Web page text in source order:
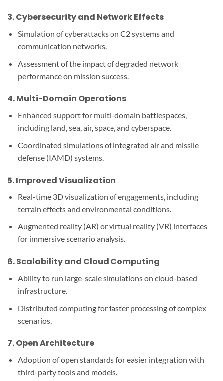
3.Cybersecurity and Network Effects
Simulation of cyberattacks on C2 systems and
communication networks.
Assessment of the impact of degraded network
performance on mission success.
4.Multi-Domain Operations
Enhanced support for multi-domain battlespaces,
including land, sea, air, space, and cyberspace.
Coordinated simulations of integrated air and missile
defense (IAMD) systems.
5.Improved Visualization
Real-time 3D visualization of engagements, including
terrain effects and environmental conditions.
Augmented reality (AR) or virtual reality (VR) interfaces
for immersive scenario analysis.
6.Scalability and Cloud Computing
Ability to run large-scale simulations on cloud-based
infrastructure.
Distributed computing for faster processing of complex
scenarios.
7.Open Architecture
Adoption of open standards for easier integration with
third-party tools and models.